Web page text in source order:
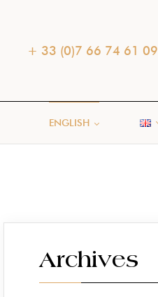
+ 33 (0)7 66 74 61 09
ENGLISH
Archives